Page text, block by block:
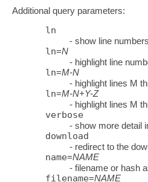
Additional query parameters:
ln
- show line numbers
ln=N
- highlight line
ln=M-N
- highlight lines M
ln=M-N+Y-Z
- highlight lines M
verbose
- show more detail
download
- redirect to the
name=NAME
- filename or hash
filename=NAME